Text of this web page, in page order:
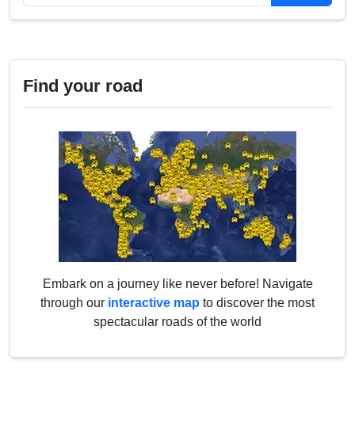
Find your road
Embark on a journey like never before! Navigate
through our interactive map to discover the most
spectacular roads of the world